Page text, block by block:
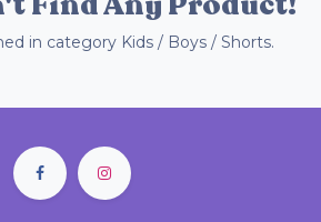
in category Kids / Boys / Shorts.